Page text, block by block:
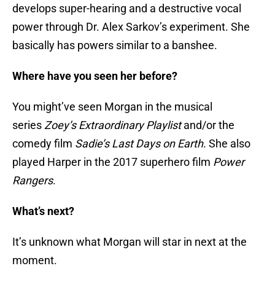
develops super-hearing and a destructive vocal
power through Dr. Alex Sarkov’s experiment. She
basically has powers similar to a banshee.
Where have you seen her before?
You might’ve seen Morgan in the musical
seriesZoey’s Extraordinary Playlistand/or the
comedy film Sadie’s Last Days on Earth. She also
played Harper in the 2017 superhero film Power
Rangers.
What’s next?
It’s unknown what Morgan will star in next at the
moment.